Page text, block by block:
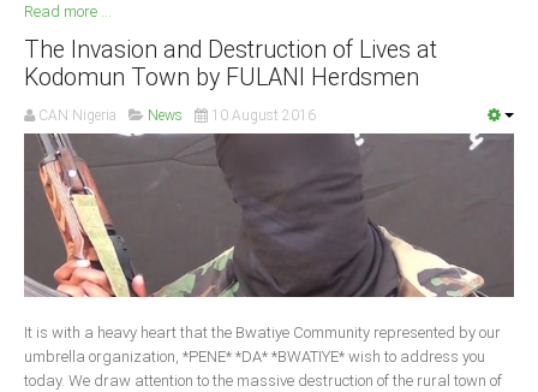
Read more ...
The Invasion and Destruction of Lives at
Kodomun Town by FULANI Herdsmen
CAN Nigeria News 10 August 2016
It is with a heavy heart that the Bwatiye Community represented by our
umbrella organization, *PENE* *DA* *BWATIYE* wish to address you
today. We draw attention to the massive destruction of the rural town of